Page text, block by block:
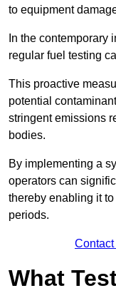
to equipment
In the contemporary
regular fuel testing
This proactive
potential
stringent emissions
bodies.
By implementing a
operators can
thereby enabling it
periods.
Contact
What